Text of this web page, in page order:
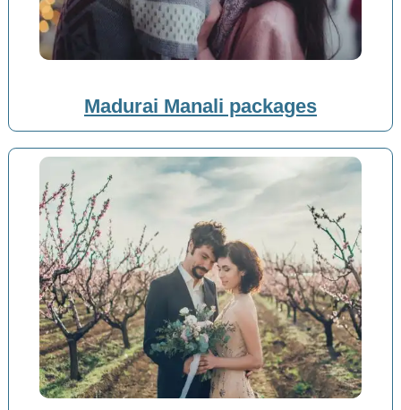
Madurai Manali packages